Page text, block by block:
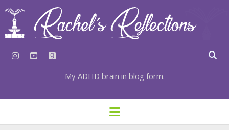
instagram
youtubegoodreads
My ADHD brain in blog form.
HOME
⇣ SUBSCRIBE
open
menu